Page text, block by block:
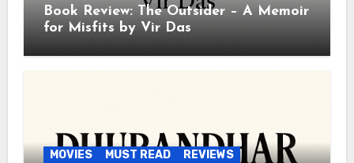
Book Review: The Outsider – A Memoir
for Misfits by Vir Das
MOVIES MUST READ REVIEWS